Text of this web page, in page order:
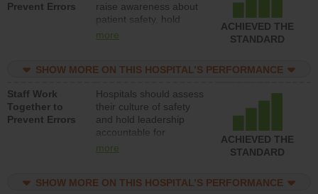
Prevent Errors
raise awareness about
patient safety, hold
leadership accountable
resources to implement
program and develop
systems and structures
to support action to
improve patient safety.
more
ACHIEVED THE
STANDARD
SHOW MORE ON THIS HOSPITAL’S PERFORMANCE
Staff Work
Together to
Prevent Errors
Hospitals should assess
their culture of safety
and hold leadership
accountable for
implementing policies,
the culture of safety.
more
ACHIEVED THE
STANDARD
SHOW MORE ON THIS HOSPITAL’S PERFORMANCE